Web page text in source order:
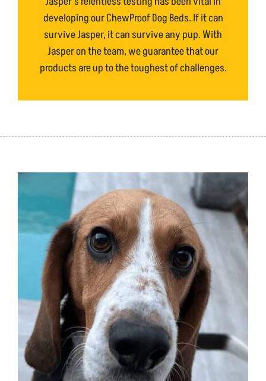
developing our ChewProof Dog Beds. If it can
survive Jasper, it can survive any pup. With
Jasper on the team, we guarantee that our
products are up to the toughest of challenges.